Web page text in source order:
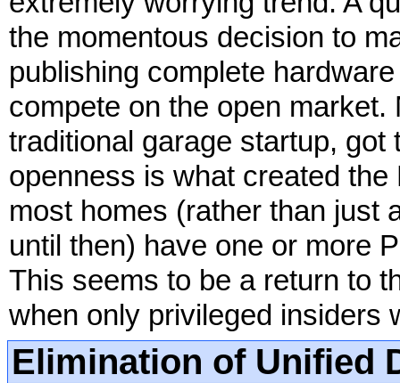
the momentous decision to
publishing complete
compete on the open
traditional garage startup,
openness is what created
most homes (rather than just
until then) have one or more
This seems to be a return to
when only privileged insiders
Elimination of Unified